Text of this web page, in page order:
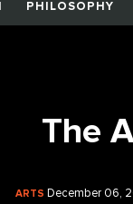
PHILOSOPHY
The
ARTS December 06,